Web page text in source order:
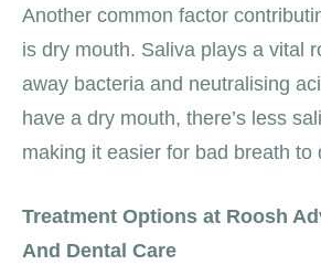
Another common factor
is dry mouth. Saliva plays a vital
away bacteria and neutralising
have a dry mouth, there’s less
making it easier for bad breath to
Treatment Options at Roosh
And Dental Care